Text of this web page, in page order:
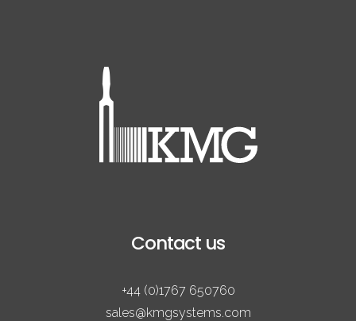
Contact us
+44 (0)1767 650760
sales@kmgsystems.com